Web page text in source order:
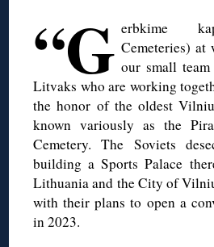
“G erbkime
Cemeteries) at
our small
Litvaks who are working
the honor of the oldest
known variously as the
Cemetery. The Soviets
building a Sports Palace
Lithuania and the City of
with their plans to open a
in 2023.